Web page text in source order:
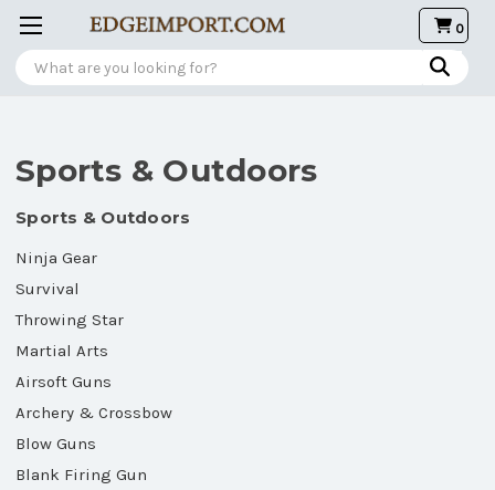
0
Search
Sports & Outdoors
Sports & Outdoors
Ninja Gear
Survival
Throwing Star
Martial Arts
Airsoft Guns
Archery & Crossbow
Blow Guns
Blank Firing Gun